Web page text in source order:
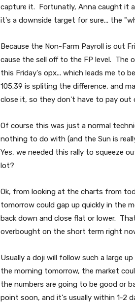
capture it. Fortunatly, Anna caught it
it's a downside target for sure... the
Because the Non-Farm Payroll is out
cause the sell off to the FP level. The
this Friday's opx... which leads me to
105.39 is spliting the difference, and
close it, so they don't have to pay out
Of course this was just a normal
nothing to do with (and the Sun is
Yes, we needed this rally to squeeze
lot?
Ok, from looking at the charts from
tomorrow could gap up quickly in the
back down and close flat or lower.
overbought on the short term right
Usually a doji will follow such a large
the morning tomorrow, the market
the numbers are going to be good or
point soon, and it's usually within 1-2